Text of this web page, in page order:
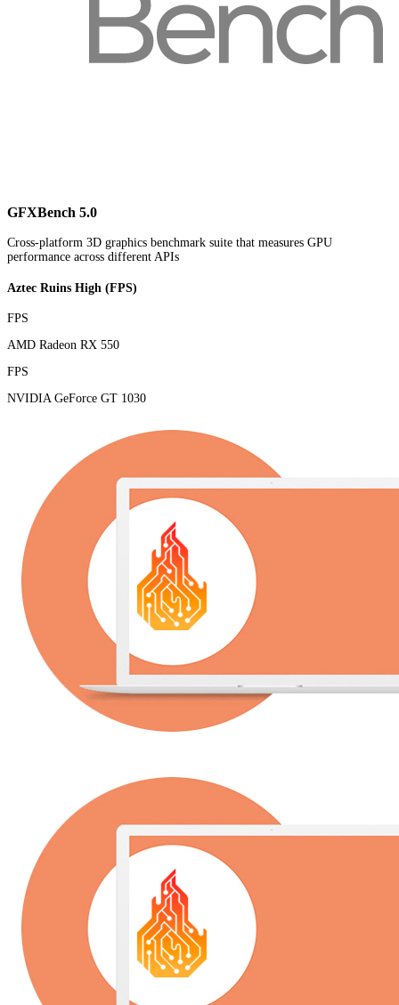
GFXBench 5.0
Cross-platform 3D graphics benchmark suite that measures GPU
performance across different APIs
Aztec Ruins High (FPS)
FPS
AMD Radeon RX 550
FPS
NVIDIA GeForce GT 1030